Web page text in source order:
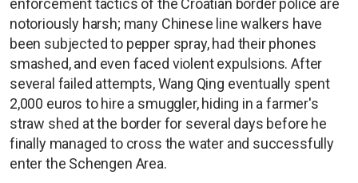
enforcement tactics of the Croatian border police are
notoriously harsh; many Chinese line walkers have
been subjected to pepper spray, had their phones
smashed, and even faced violent expulsions. After
several failed attempts, Wang Qing eventually spent
2,000 euros to hire a smuggler, hiding in a farmer's
straw shed at the border for several days before he
finally managed to cross the water and successfully
enter the Schengen Area.